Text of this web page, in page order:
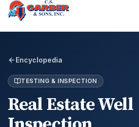
Encyclopedia
TESTING & INSPECTION
Real Estate Well